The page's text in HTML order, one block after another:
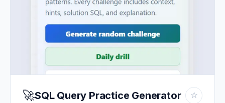
🚀SQL Query Practice Generator ☆